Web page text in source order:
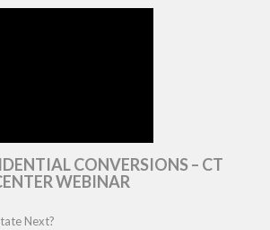
CONVERSIONS – CT
WEBINAR